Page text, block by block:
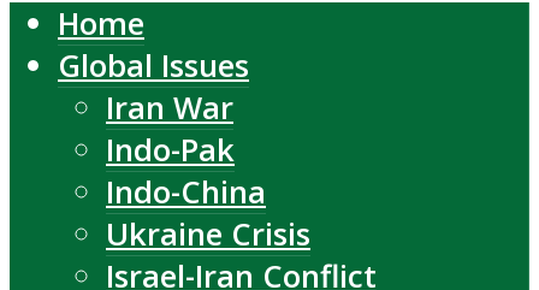
Home
Global Issues
Iran War
Indo-Pak
Indo-China
Ukraine Crisis
Israel-Iran Conflict